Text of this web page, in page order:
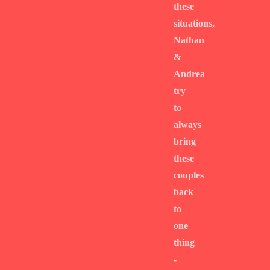
these
situations,
Nathan
&
Andrea
try
to
always
bring
these
couples
back
to
one
thing
-